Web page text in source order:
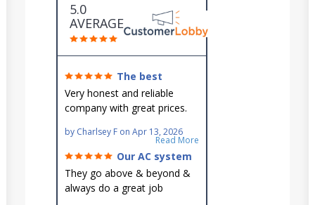
5.0
AVERAGE
The best
around!
Very honest and reliable
company with great prices.
go out of their way to fit you
in their schedule.
by Charlsey F on Apr 13, 2026
Read More
Our AC system
is in good hands.
They go above & beyond &
always do a great job